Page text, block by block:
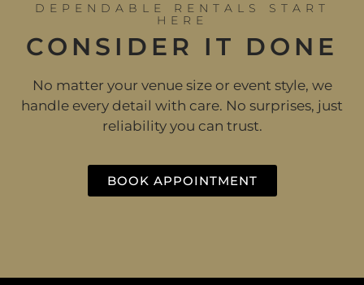
DEPENDABLE RENTALS START
HERE
CONSIDER IT DONE
No matter your venue size or event style, we
handle every detail with care. No surprises, just
reliability you can trust.
BOOK APPOINTMENT